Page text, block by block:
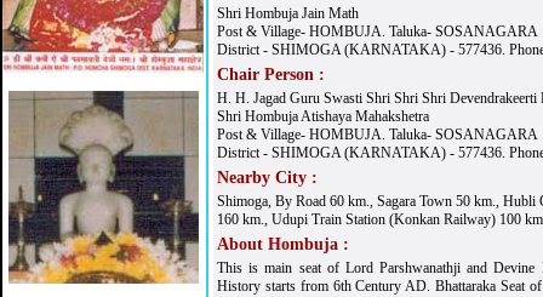
Shri Hombuja Jain Math
Post & Village- HOMBUJA. Taluka- SOSANAGARA
District - SHIMOGA (KARNATAKA) - 577436.
Chair Person :
H. H. Jagad Guru Swasti Shri Shri Shri Devendrakeerti
Shri Hombuja Atishaya Mahakshetra
Post & Village- HOMBUJA. Taluka- SOSANAGARA
District - SHIMOGA (KARNATAKA) - 577436.
Nearby City :
Shimoga, By Road 60 km., Sagara Town 50 km., Hubli
160 km., Udupi Train Station (Konkan Railway) 100
About Hombuja :
This is main seat of Lord Parshwanathji and Devine
History starts from 6th Century AD. Bhattaraka Seat